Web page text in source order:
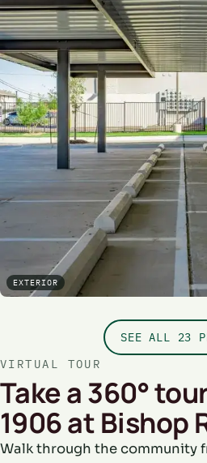
EXTERIOR
SEE ALL 23
VIRTUAL TOUR
Take a 360°
1906 at Bishop
Walk through the community